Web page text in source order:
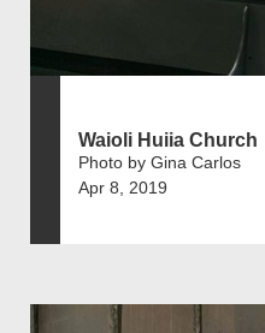
Waioli Huiia Church
Photo by Gina Carlos
Apr 8, 2019